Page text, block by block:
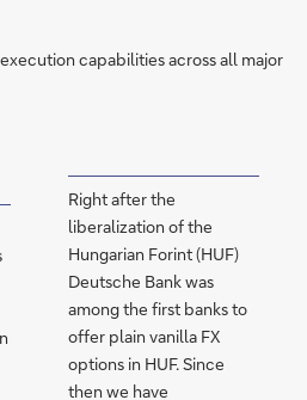
capabilities across all major
Right after the
liberalization of the
Hungarian Forint (HUF)
Deutsche Bank was
among the first banks to
offer plain vanilla FX
options in HUF. Since
then we have